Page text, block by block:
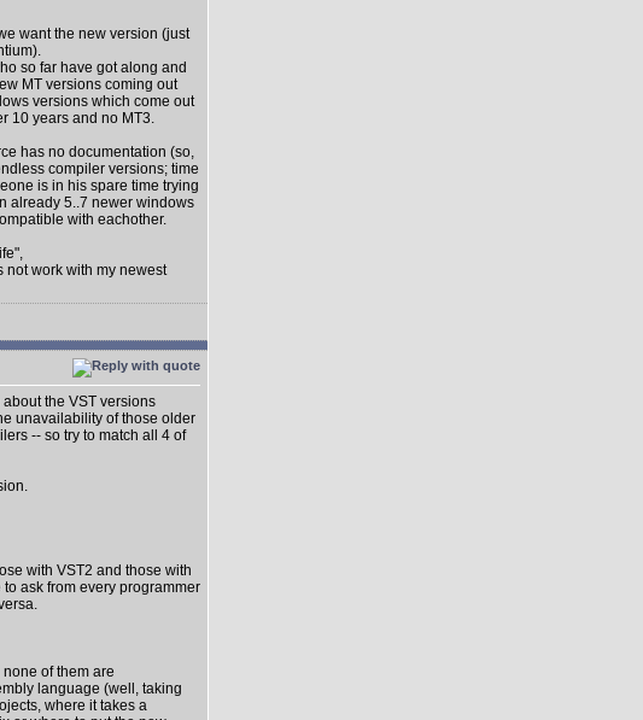
want the new version (just
so far have got along and
MT versions coming out
versions which come out
10 years and no MT3.
has no documentation (so,
compiler versions; time
is in his spare time trying
already 5..7 newer windows
with eachother.
not work with my newest
the VST versions
unavailability of those older
-- so try to match all 4 of
with VST2 and those with
ask from every programmer
of them are
language (well, taking
where it takes a